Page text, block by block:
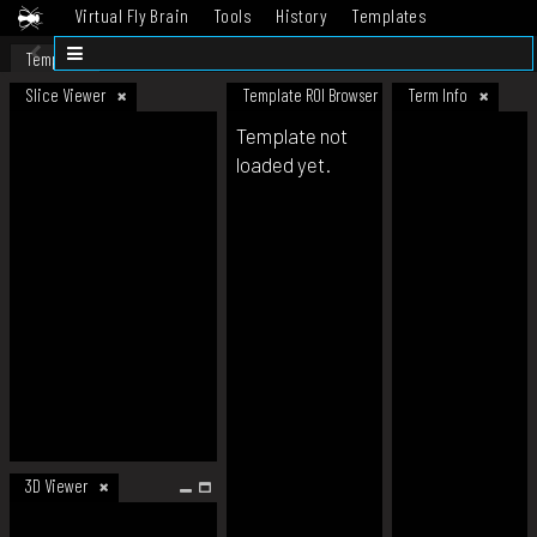
Virtual Fly Brain Tools History
Templates
Datasets
Template
Slice Viewer
3D Viewer
Template ROI Browser Term Info
Template not
loaded yet.